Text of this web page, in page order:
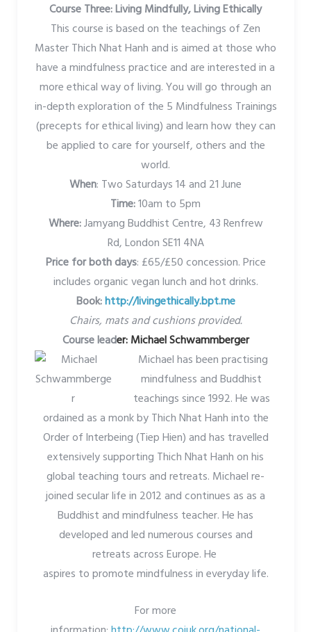
Course Three: Living Mindfully, Living Ethically
This course is based on the teachings of Zen
Master Thich Nhat Hanh and is aimed at those who
have a mindfulness practice and are interested in a
more ethical way of living. You will go through an
in-depth exploration of the 5 Mindfulness Trainings
(precepts for ethical living) and learn how they can
be applied to care for yourself, others and the
world.
When: Two Saturdays 14 and 21 June
Time:10am to 5pm
Where:Jamyang Buddhist Centre, 43 Renfrew
Rd, London SE11 4NA
Price for both days: £65/£50 concession. Price
includes organic vegan lunch and hot drinks.
Book:http://livingethically.bpt.me
Chairs, mats and cushions provided.
Course leader: Michael Schwammberger
Michael has been practising
mindfulness and Buddhist
teachings since 1992. He was
ordained as a monk by Thich Nhat Hanh into the
Order of lnterbeing (Tiep Hien) and has travelled
extensively supporting Thich Nhat Hanh on his
global teaching tours and retreats. Michael re-
joined secular life in 2012 and continues as as a
Buddhist and mindfulness teacher. He has
developed and led numerous courses and
retreats across Europe. He
aspires to promote mindfulness in everyday life.
For more